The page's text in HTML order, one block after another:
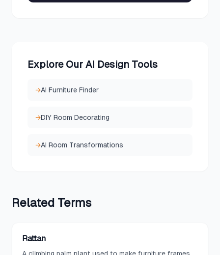
Explore Our AI Design Tools
→AI Furniture Finder
→DIY Room Decorating
→AI Room Transformations
Related Terms
Rattan